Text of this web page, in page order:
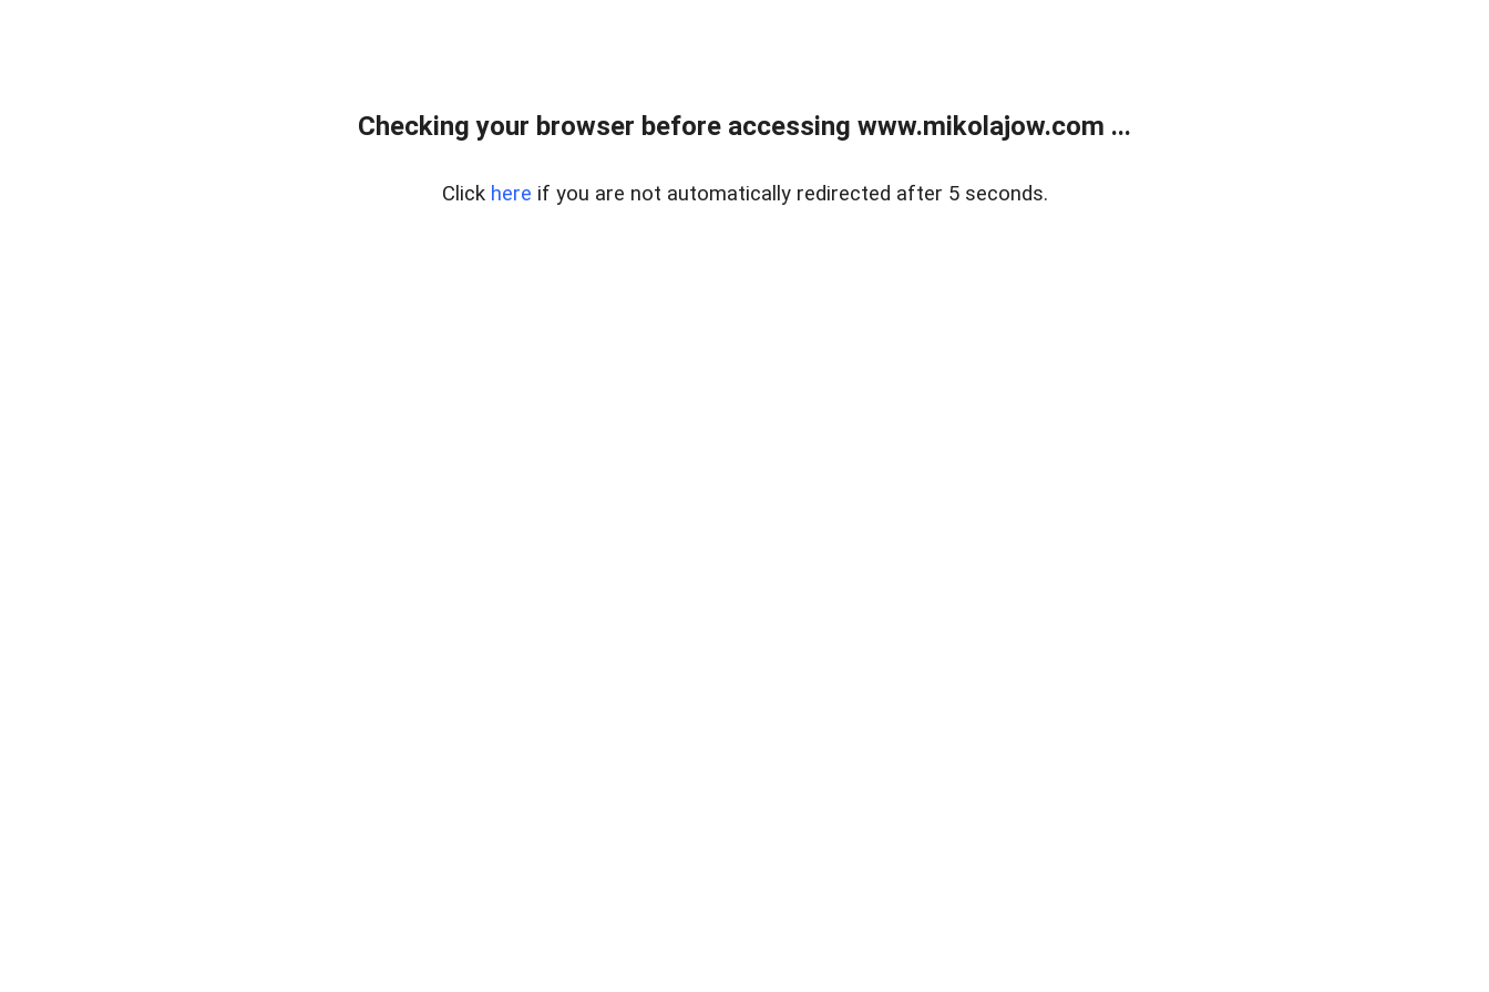
Checking your browser before accessing www.mikolajow.com ...
Click here if you are not automatically redirected after 5 seconds.